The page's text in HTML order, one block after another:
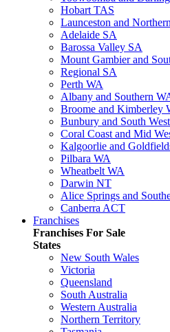
Hobart TAS
Launceston and
Adelaide SA
Barossa Valley SA
Mount Gambier and
Regional SA
Perth WA
Albany and Southern
Broome and Kimberley
Bunbury and South
Coral Coast and Mid
Kalgoorlie and
Pilbara WA
Wheatbelt WA
Darwin NT
Alice Springs and
Canberra ACT
Franchises
Franchises For Sale
States
New South Wales
Victoria
Queensland
South Australia
Western Australia
Northern Territory